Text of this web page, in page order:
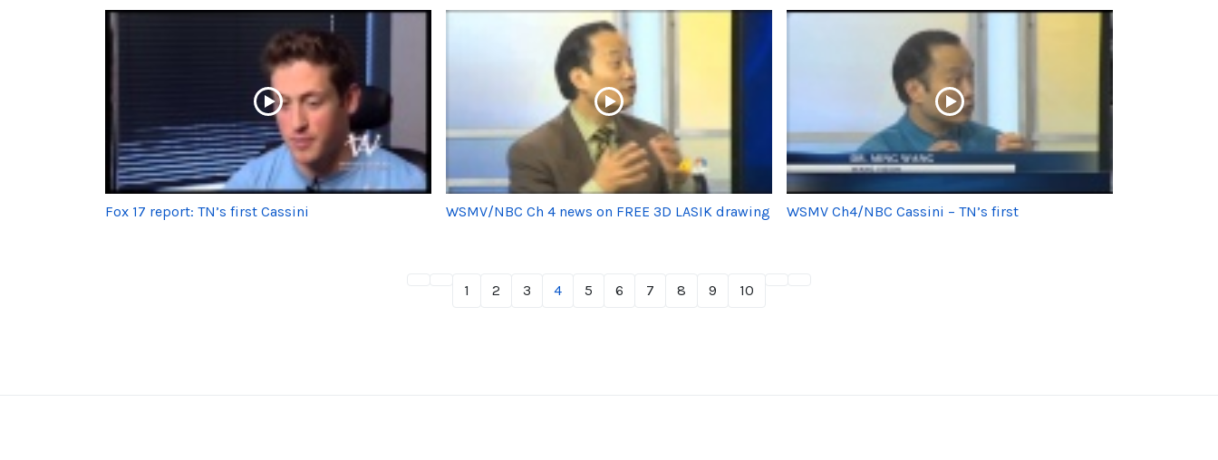
Fox 17 report: TN’s first Cassini WSMV/NBC Ch 4 news on FREE 3D LASIK drawing WSMV Ch4/NBC Cassini – TN’s first
1 2 3 4 5 6 7 8 9 10